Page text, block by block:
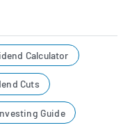
Calculator
Cuts
Guide